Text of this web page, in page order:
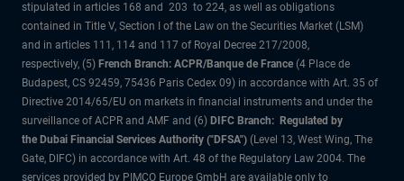
stipulated in articles 168 and 203 to 224, as well as obligations
contained in Title V, Section I of the Law on the Securities Market (LSM)
and in articles 111, 114 and 117 of Royal Decree 217/2008,
respectively, (5) French Branch: ACPR/Banque de France (4 Place de
Budapest, CS 92459, 75436 Paris Cedex 09) in accordance with Art. 35 of
Directive 2014/65/EU on markets in financial instruments and under the
surveillance of ACPR and AMF and (6) DIFC Branch: Regulated by
the Dubai Financial Services Authority ("DFSA") (Level 13, West Wing, The
Gate, DIFC) in accordance with Art. 48 of the Regulatory Law 2004. The
services provided by PIMCO Europe GmbH are available only to